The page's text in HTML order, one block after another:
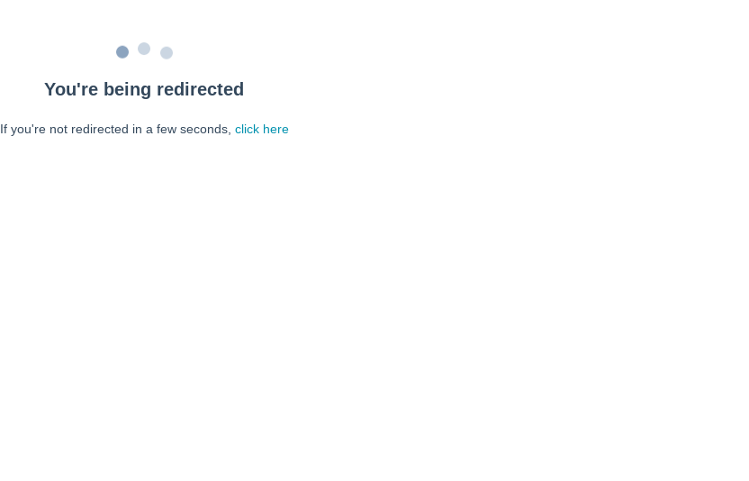
You're being redirected
If you're not redirected in a few seconds, click here